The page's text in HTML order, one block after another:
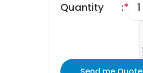
Quantity *
: